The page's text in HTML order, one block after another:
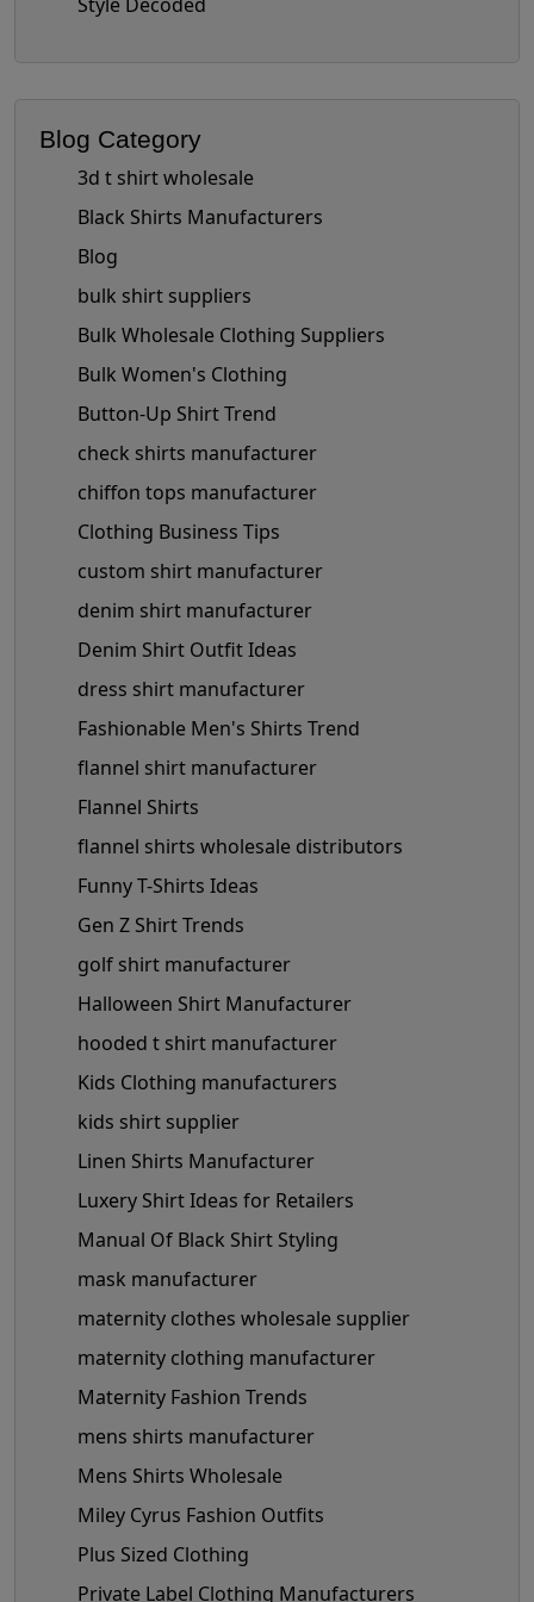
Blog Category
3d t shirt wholesale
Black Shirts Manufacturers
Blog
bulk shirt suppliers
Bulk Wholesale Clothing Suppliers
Bulk Women's Clothing
Button-Up Shirt Trend
check shirts manufacturer
chiffon tops manufacturer
Clothing Business Tips
custom shirt manufacturer
denim shirt manufacturer
Denim Shirt Outfit Ideas
dress shirt manufacturer
Fashionable Men's Shirts Trend
flannel shirt manufacturer
Flannel Shirts
flannel shirts wholesale distributors
Funny T-Shirts Ideas
Gen Z Shirt Trends
golf shirt manufacturer
Halloween Shirt Manufacturer
hooded t shirt manufacturer
Kids Clothing manufacturers
kids shirt supplier
Linen Shirts Manufacturer
Luxery Shirt Ideas for Retailers
Manual Of Black Shirt Styling
mask manufacturer
maternity clothes wholesale supplier
maternity clothing manufacturer
Maternity Fashion Trends
mens shirts manufacturer
Mens Shirts Wholesale
Miley Cyrus Fashion Outfits
Plus Sized Clothing
Private Label Clothing Manufacturers